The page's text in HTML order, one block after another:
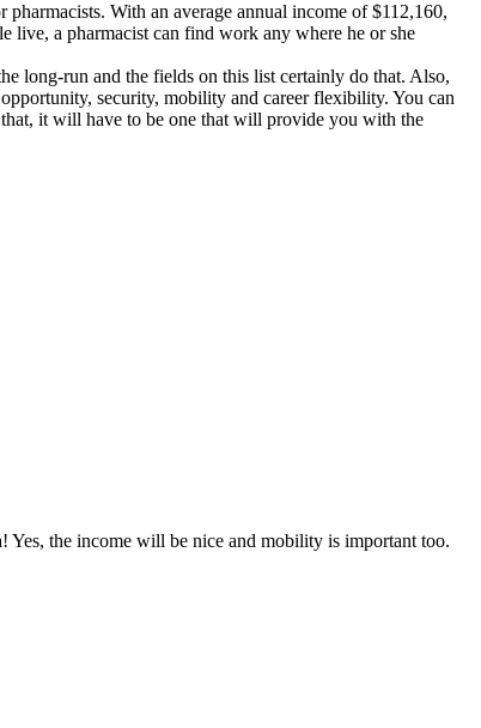
With an average annual income of $112,160,
live, a pharmacist can find work any where he or she
long-run and the fields on this list certainly do that. Also,
security, mobility and career flexibility. You can
it will have to be one that will provide you with the
Yes, the income will be nice and mobility is important too.